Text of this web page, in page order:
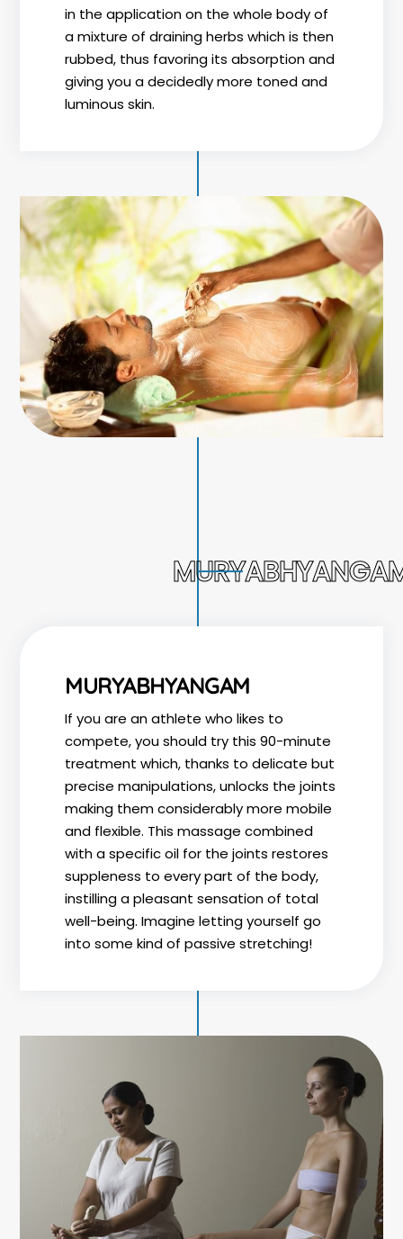
in the application on the whole body of
a mixture of draining herbs which is then
rubbed, thus favoring its absorption and
giving you a decidedly more toned and
luminous skin.
MURYABHYANGAM
If you are an athlete who likes to
compete, you should try this 90-minute
treatment which, thanks to delicate but
precise manipulations, unlocks the joints
making them considerably more mobile
and flexible. This massage combined
with a specific oil for the joints restores
suppleness to every part of the body,
instilling a pleasant sensation of total
well-being. Imagine letting yourself go
into some kind of passive stretching!